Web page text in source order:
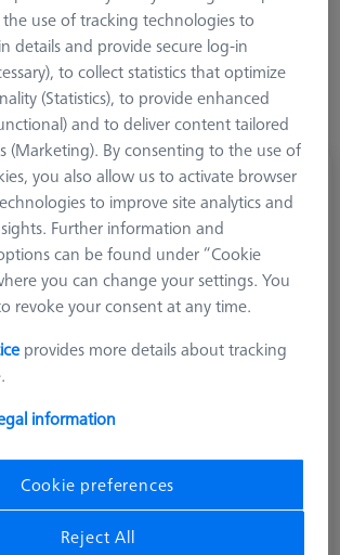
Titanium
use of tracking technologies to
details and provide secure log-in
to collect statistics that optimize
(Statistics), to provide enhanced
and to deliver content tailored
(Marketing). By consenting to the use of
you also allow us to activate browser
to improve site analytics and
Further information and
can be found under “Cookie
you can change your settings. You
revoke your consent at any time.
provides more details about tracking
information
Cookie preferences
Reject All